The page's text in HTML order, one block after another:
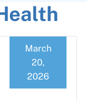
March
20,
2026